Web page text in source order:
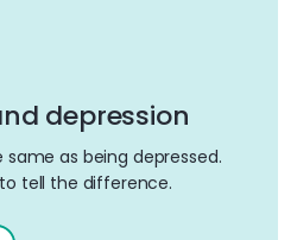
depression
same as being depressed.
tell the difference.